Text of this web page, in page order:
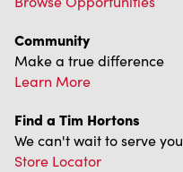
Community
Make a true difference
Learn More
Find a Tim Hortons
We can't wait to serve you
Store Locator